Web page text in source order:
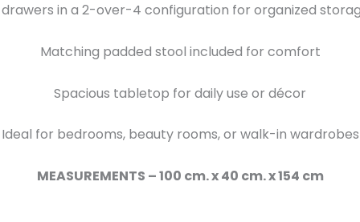
in a 2-over-4 configuration for organized
Matching padded stool included for comfort
Spacious tabletop for daily use or décor
Ideal for bedrooms, beauty rooms, or walk-in wardrobes
MEASUREMENTS – 100 cm. x 40 cm. x 154 cm